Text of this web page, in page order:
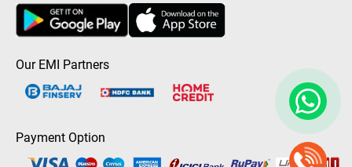
Our EMI Partners
Payment Option